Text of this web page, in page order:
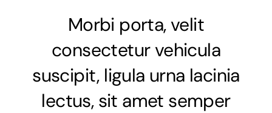
Services
IT Solutions
Telecom
Morbi porta, velit
consectetur vehicula
suscipit, ligula urna lacinia
lectus, sit amet semper